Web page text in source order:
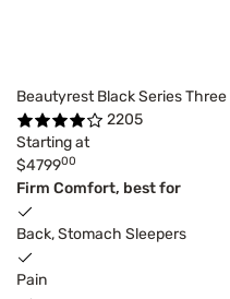
Beautyrest Black Series Three
2205
Starting at
$479900
Firm Comfort, best for
Back, Stomach Sleepers
Pain